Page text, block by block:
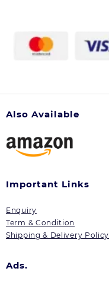
Also Available
Important Links
Enquiry
Term & Condition
Shipping & Delivery Policy
Ads.